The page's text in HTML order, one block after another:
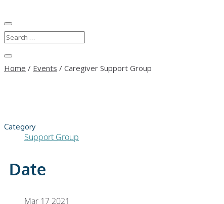
Home / Events / Caregiver Support Group
Category
Support Group
Date
Mar 17 2021